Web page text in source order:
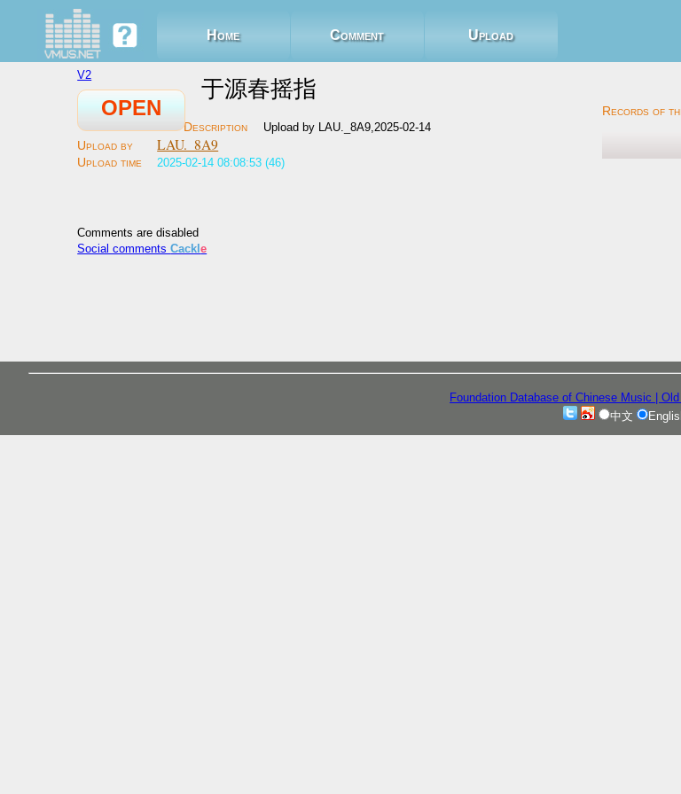
Home Comment Upload
OPEN
V2
于源春摇指
Upload by LAU._8A9,2025-02-14
LAU._8A9
2025-02-14 08:08:53 (46)
Comments are disabled
Social commentsCackle
Foundation Database of Chinese Music |
中文